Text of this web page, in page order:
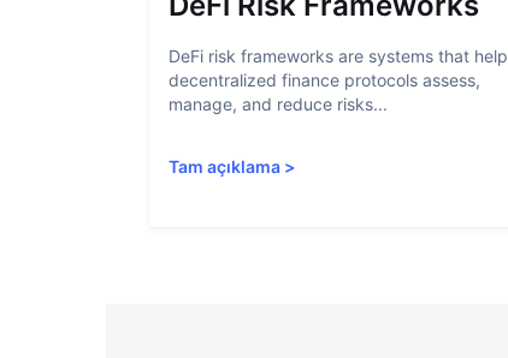
DeFi risk frameworks are systems that help
decentralized finance protocols assess,
manage, and reduce risks...
Tam açıklama >